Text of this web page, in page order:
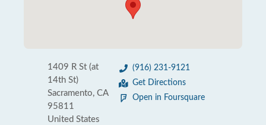
1409 R St (at
14th St)
Sacramento, CA
95811
United States
(916) 231-9121
Get Directions
Open in Foursquare